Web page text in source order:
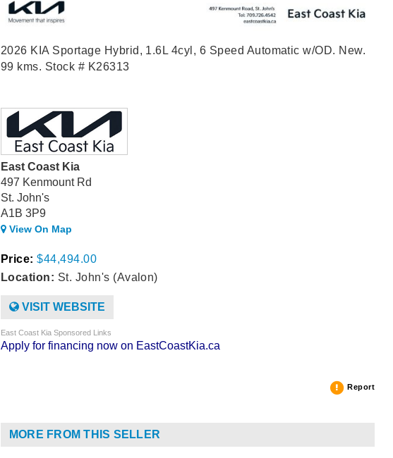
2026 KIA Sportage Hybrid, 1.6L 4cyl, 6 Speed Automatic w/OD. New.
99 kms. Stock # K26313
East Coast Kia
497 Kenmount Rd
St. John's
A1B 3P9
View On Map
Price: $44,494.00
Location: St. John's (Avalon)
VISIT WEBSITE
East Coast Kia Sponsored Links
Apply for financing now on EastCoastKia.ca
Report
MORE FROM THIS SELLER